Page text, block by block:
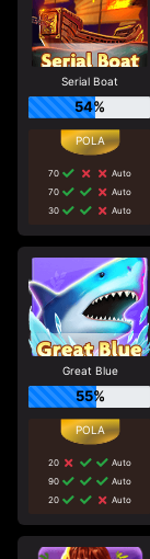
Serial Boat
54%
70
Auto
70
Auto
30
Auto
Great Blue
55%
20
Auto
90
Auto
20
Auto